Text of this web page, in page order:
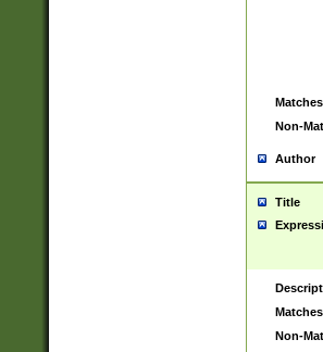
Matches
Non-
Author
Title
Matches
Non-